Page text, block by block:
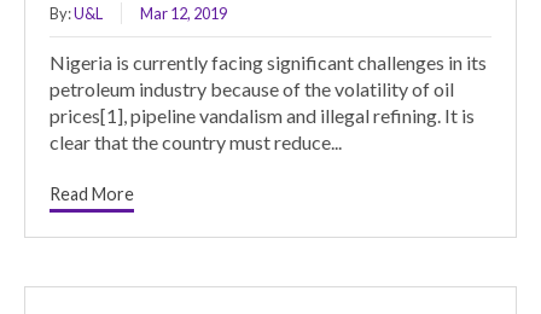
By:U&L Mar 12, 2019
Nigeria is currently facing significant challenges in its
petroleum industry because of the volatility of oil
prices[1], pipeline vandalism and illegal refining. It is
clear that the country must reduce...
Read More